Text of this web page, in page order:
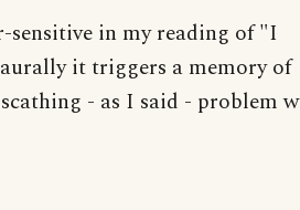
sensitive in my reading of "I
it triggers a memory of
- as I said - problem